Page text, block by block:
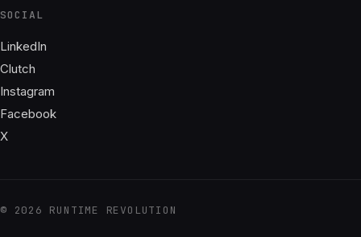
SOCIAL
LinkedIn
Clutch
Instagram
Facebook
X
© 2026 RUNTIME REVOLUTION